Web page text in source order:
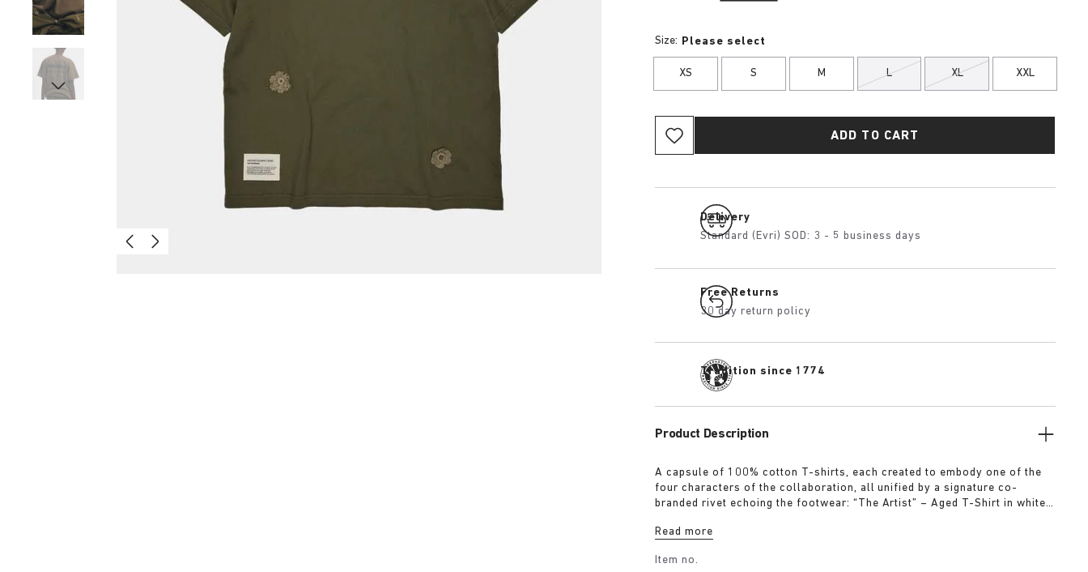
Size: Please select
XS S M L XL XXL
ADD TO CART
Delivery
Standard (Evri) SOD: 3 - 5 business days
Free Returns
30 day return policy
Tradition since 1774
Product Description
A capsule of 100% cotton T-shirts, each created to embody one of the
four characters of the collaboration, all unified by a signature co-
branded rivet echoing the footwear: “The Artist” – Aged T-Shirt in white
Shirt in overdyed army green “The Rebel” – Distressed T-Shirt in
details:
Read more
Item no.